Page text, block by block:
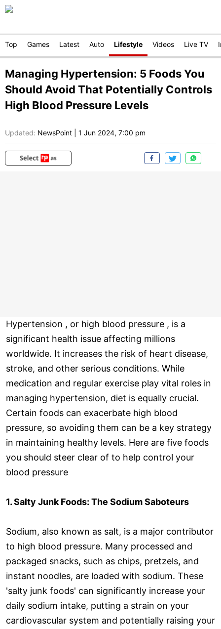
Top Games Latest Auto Lifestyle Videos Live TV
Managing Hypertension: 5 Foods You
Should Avoid That Potentially Controls
High Blood Pressure Levels
Updated: NewsPoint 1 Jun 2024, 7:00 pm
Hypertension , or high blood pressure , is a
significant health issue affecting millions
worldwide. It increases the risk of heart disease,
stroke, and other serious conditions. While
medication and regular exercise play vital roles in
managing hypertension, diet is equally crucial.
Certain foods can exacerbate high blood
pressure, so avoiding them can be a key strategy
in maintaining healthy levels. Here are five foods
you should steer clear of to help control your
blood pressure
1. Salty Junk Foods: The Sodium Saboteurs
Sodium, also known as salt, is a major contributor
to high blood pressure. Many processed and
packaged snacks, such as chips, pretzels, and
instant noodles, are loaded with sodium. These
'salty junk foods' can significantly increase your
daily sodium intake, putting a strain on your
cardiovascular system and potentially raising your